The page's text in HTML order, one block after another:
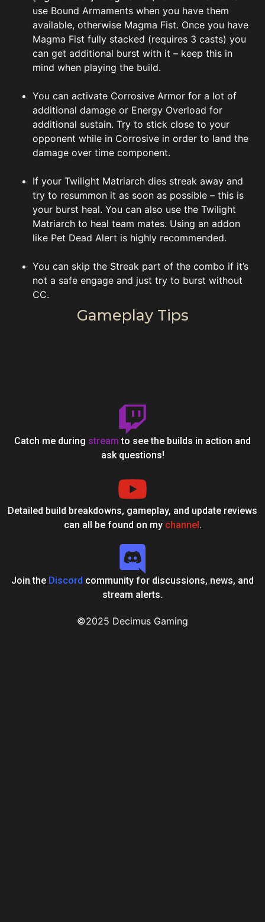
use Bound Armaments when you have them
available, otherwise Magma Fist. Once you have
Magma Fist fully stacked (requires 3 casts) you
can get additional burst with it – keep this in
mind when playing the build.
You can activate Corrosive Armor for a lot of
additional damage or Energy Overload for
additional sustain. Try to stick close to your
opponent while in Corrosive in order to land the
damage over time component.
If your Twilight Matriarch dies streak away and
try to resummon it as soon as possible – this is
your burst heal. You can also use the Twilight
Matriarch to heal team mates. Using an addon
like Pet Dead Alert is highly recommended.
You can skip the Streak part of the combo if it’s
not a safe engage and just try to burst without
CC.
Gameplay Tips
Catch me during stream to see the builds in action and
ask questions!
Detailed build breakdowns, gameplay, and update reviews
can all be found on my channel .
Join the Discord community for discussions, news, and
stream alerts.
©2025 Decimus Gaming